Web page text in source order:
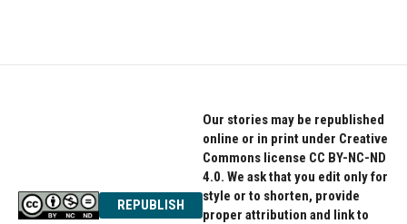
REPUBLISH
Our stories may be republished
online or in print under Creative
Commons license CC BY-NC-ND
4.0. We ask that you edit only for
style or to shorten, provide
proper attribution and link to